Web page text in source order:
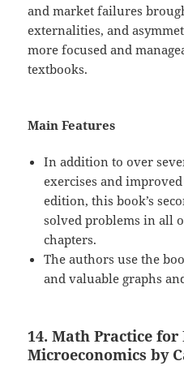
and market failures
externalities, and
more focused and
textbooks.
Main Features
In addition to over
exercises and
edition, this book’s
solved problems in all
chapters.
The authors use the
and valuable graphs
14. Math Practice
Microeconomics by